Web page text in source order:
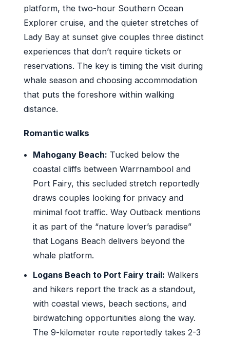
platform, the two-hour Southern Ocean
Explorer cruise, and the quieter stretches of
Lady Bay at sunset give couples three distinct
experiences that don’t require tickets or
reservations. The key is timing the visit during
whale season and choosing accommodation
that puts the foreshore within walking
distance.
Romantic walks
Mahogany Beach: Tucked below the
coastal cliffs between Warrnambool and
Port Fairy, this secluded stretch reportedly
draws couples looking for privacy and
minimal foot traffic. Way Outback mentions
it as part of the “nature lover’s paradise”
that Logans Beach delivers beyond the
whale platform.
Logans Beach to Port Fairy trail: Walkers
and hikers report the track as a standout,
with coastal views, beach sections, and
birdwatching opportunities along the way.
The 9-kilometer route reportedly takes 2-3